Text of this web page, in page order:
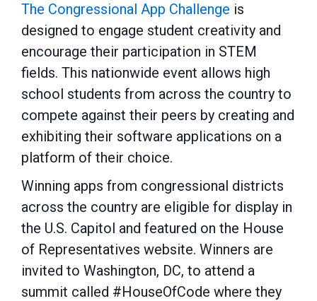
The Congressional App Challenge is
designed to engage student creativity and
encourage their participation in STEM
fields. This nationwide event allows high
school students from across the country to
compete against their peers by creating and
exhibiting their software applications on a
platform of their choice.
Winning apps from congressional districts
across the country are eligible for display in
the U.S. Capitol and featured on the House
of Representatives website. Winners are
invited to Washington, DC, to attend a
summit called #HouseOfCode where they